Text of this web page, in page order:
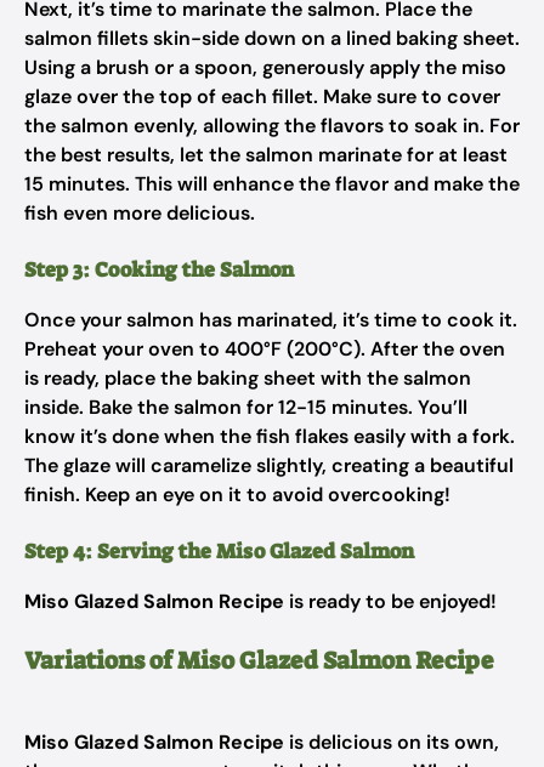
Next, it’s time to marinate the salmon. Place the
salmon fillets skin-side down on a lined baking sheet.
Using a brush or a spoon, generously apply the miso
glaze over the top of each fillet. Make sure to cover
the salmon evenly, allowing the flavors to soak in. For
the best results, let the salmon marinate for at least
15 minutes. This will enhance the flavor and make the
fish even more delicious.
Step 3: Cooking the Salmon
Once your salmon has marinated, it’s time to cook it.
Preheat your oven to 400°F (200°C). After the oven
is ready, place the baking sheet with the salmon
inside. Bake the salmon for 12-15 minutes. You’ll
know it’s done when the fish flakes easily with a fork.
The glaze will caramelize slightly, creating a beautiful
finish. Keep an eye on it to avoid overcooking!
Step 4: Serving the Miso Glazed Salmon
Miso Glazed Salmon Recipe is ready to be enjoyed!
Variations of Miso Glazed Salmon Recipe
Miso Glazed Salmon Recipe is delicious on its own,